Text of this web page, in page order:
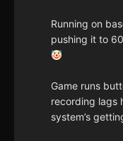
Running on
pushing it to
Game runs
recording lags
system’s